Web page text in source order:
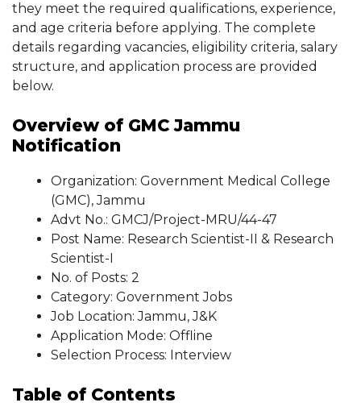
they meet the required qualifications, experience,
and age criteria before applying. The complete
details regarding vacancies, eligibility criteria, salary
structure, and application process are provided
below.
Overview of GMC Jammu
Notification
Organization: Government Medical College
(GMC), Jammu
Advt No.: GMCJ/Project-MRU/44-47
Post Name: Research Scientist-II & Research
Scientist-I
No. of Posts: 2
Category: Government Jobs
Job Location: Jammu, J&K
Application Mode: Offline
Selection Process: Interview
Table of Contents